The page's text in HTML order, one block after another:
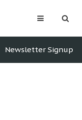
Newsletter Signup